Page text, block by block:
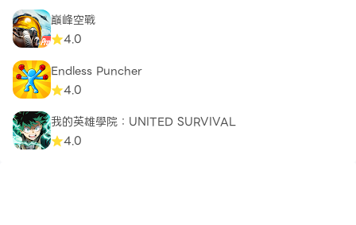
巔峰空戰
4.0
Endless Puncher
4.0
我的英雄學院：UNITED SURVIVAL
4.0